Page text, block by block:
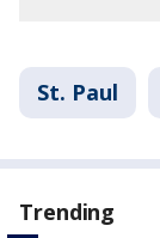
St. Paul
Trending